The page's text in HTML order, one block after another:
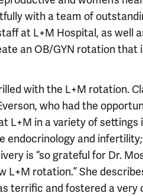
with a team of
at L+M Hospital, as well
an OB/GYN rotation that
with the L+M rotation.
who had the
L+M in a variety of settings
endocrinology and
is “so grateful for Dr.
L+M rotation.” She
terrific and fostered a very